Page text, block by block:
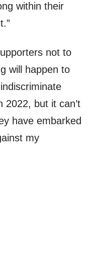
within their
not to
will happen to
2022, but it can’t
have embarked
my